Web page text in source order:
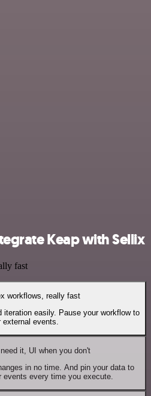
Keap with Sellix
fast
workflows, really fast
iteration easily. Pause your workflow to
external events.
it, UI when you don't
in no time. And pin your data to
events every time you execute.